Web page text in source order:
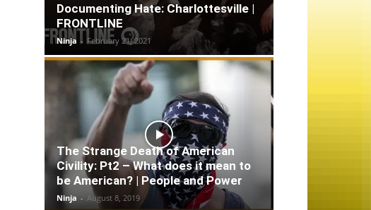
Documenting Hate: Charlottesville |
FRONTLINE
Ninja - February 21, 2021
The Strange Death of American
Civility: Pt2 – What does it mean to
be American? | People and Power
Ninja - August 8, 2019